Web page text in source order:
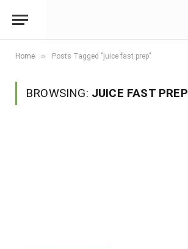
Home » Posts Tagged "juice fast prep"
BROWSING: JUICE FAST PREP